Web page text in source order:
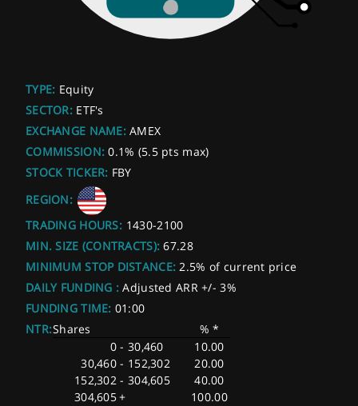
TYPE: Equity
SECTOR: ETF's
EXCHANGE NAME: AMEX
COMMISSION: 0.1% (5.5 pts max)
STOCK TICKER: FBY
REGION:
TRADING HOURS: 1430-2100
MIN. SIZE (CONTRACTS): 67.28
MINIMUM STOP DISTANCE: 2.5% of current price
DAILY FUNDING : Adjusted ARR +/- 3%
FUNDING TIME: 01:00
NTR:Shares
% *
0 - 30,460
10.00
30,460 - 152,302
20.00
152,302 - 304,605
40.00
304,605+
100.00